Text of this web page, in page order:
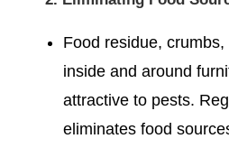
Food residue,
inside and around
attractive to pests.
eliminates food